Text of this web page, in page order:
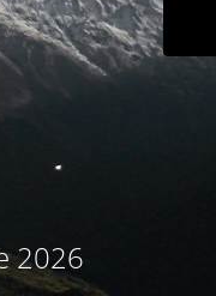
2026